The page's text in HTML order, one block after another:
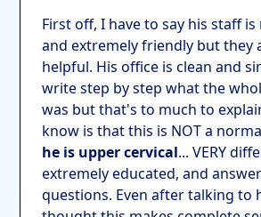
First off, I have to say his staff
and extremely friendly but they
helpful. His office is clean and
write step by step what the
was but that's to much to
know is that this is NOT a
he is upper cervical... VERY
extremely educated, and
questions. Even after talking to